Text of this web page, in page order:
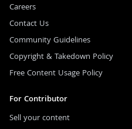
Careers
Contact Us
Community Guidelines
Copyright & Takedown Policy
Free Content Usage Policy
For Contributor
Sell your content